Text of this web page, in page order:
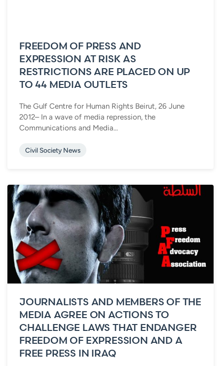
FREEDOM OF PRESS AND
EXPRESSION AT RISK AS
RESTRICTIONS ARE PLACED ON UP
TO 44 MEDIA OUTLETS
The Gulf Centre for Human Rights Beirut, 26 June
2012– In a wave of media repression, the
Communications and Media...
Civil Society News
JOURNALISTS AND MEMBERS OF THE
MEDIA AGREE ON ACTIONS TO
CHALLENGE LAWS THAT ENDANGER
FREEDOM OF EXPRESSION AND A
FREE PRESS IN IRAQ